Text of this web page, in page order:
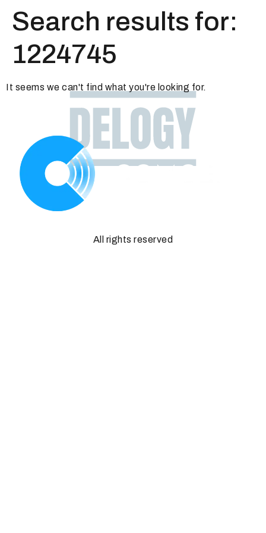
Search results for:
1224745
It seems we can't find what you're looking for.
All rights reserved